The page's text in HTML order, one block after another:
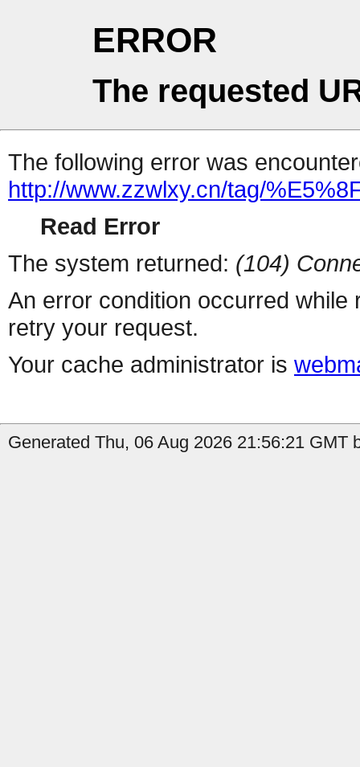
ERROR
The requested
The following error was
http://www.zzwlxy.cn/tag/
Read Error
The system returned: (104)
An error condition occurred
retry your request.
Your cache administrator is
Generated Thu, 06 Aug 2026 21:56:21